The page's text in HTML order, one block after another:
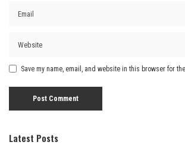
Save my name, email, and website in this browser for
Latest Posts